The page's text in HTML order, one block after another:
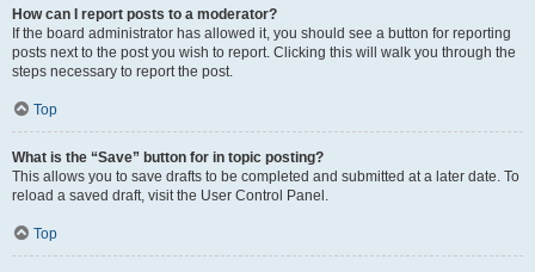
How can I report posts to a moderator?
If the board administrator has allowed it, you should see a button for reporting
posts next to the post you wish to report. Clicking this will walk you through the
steps necessary to report the post.
Top
What is the “Save” button for in topic posting?
This allows you to save drafts to be completed and submitted at a later date. To
reload a saved draft, visit the User Control Panel.
Top